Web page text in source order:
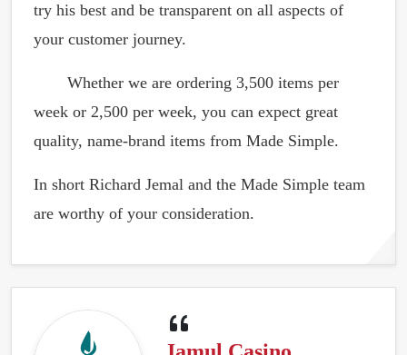
try his best and be transparent on all aspects of
your customer journey.
Whether we are ordering 3,500 items per
week or 2,500 per week, you can expect great
quality, name-brand items from Made Simple.
In short Richard Jemal and the Made Simple team
are worthy of your consideration.